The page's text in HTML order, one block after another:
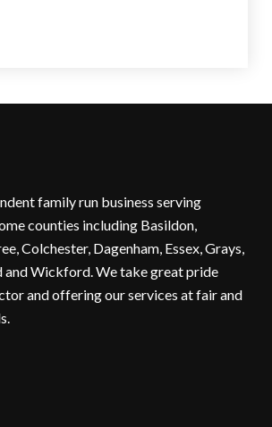
family run business serving
counties including Basildon,
,Colchester, Dagenham, Essex,Grays,
andWickford. We take great pride
and offering our services at fair and